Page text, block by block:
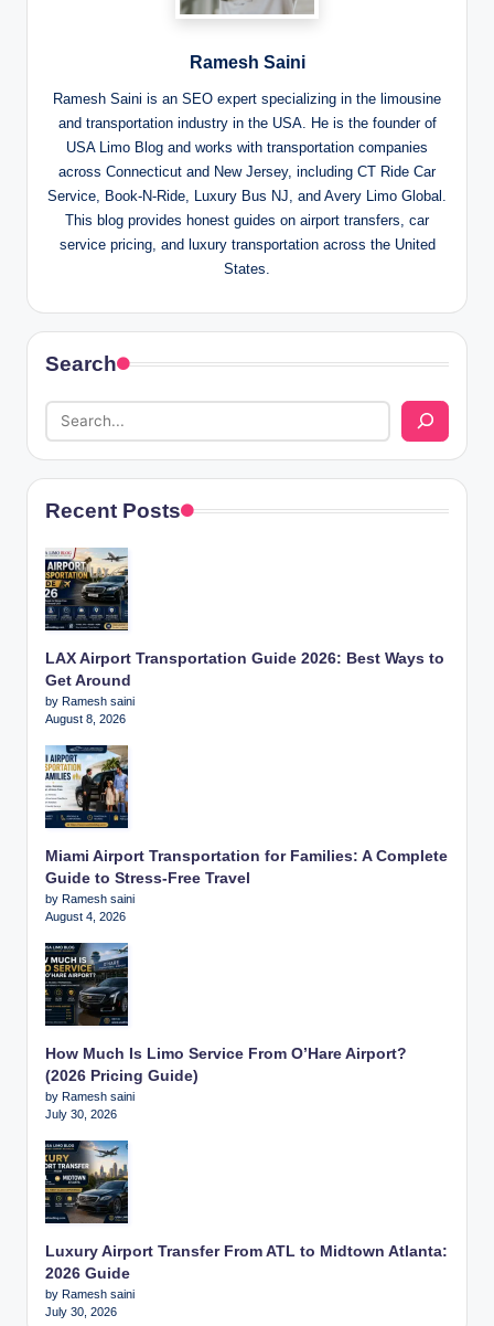
Ramesh Saini
Ramesh Saini is an SEO expert specializing in the limousine
and transportation industry in the USA. He is the founder of
USA Limo Blog and works with transportation companies
across Connecticut and New Jersey, including CT Ride Car
Service, Book-N-Ride, Luxury Bus NJ, and Avery Limo Global.
This blog provides honest guides on airport transfers, car
service pricing, and luxury transportation across the United
States.
Search
Recent Posts
LAX Airport Transportation Guide 2026: Best Ways to
Get Around
by Ramesh saini
August 8, 2026
Miami Airport Transportation for Families: A Complete
Guide to Stress-Free Travel
by Ramesh saini
August 4, 2026
How Much Is Limo Service From O’Hare Airport?
(2026 Pricing Guide)
by Ramesh saini
July 30, 2026
Luxury Airport Transfer From ATL to Midtown Atlanta:
2026 Guide
by Ramesh saini
July 30, 2026